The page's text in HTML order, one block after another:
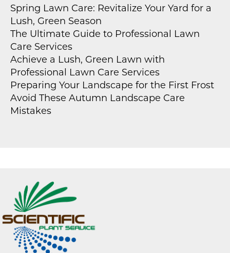
Spring Lawn Care: Revitalize Your Yard for a
Lush, Green Season
The Ultimate Guide to Professional Lawn
Care Services
Achieve a Lush, Green Lawn with
Professional Lawn Care Services
Preparing Your Landscape for the First Frost
Avoid These Autumn Landscape Care
Mistakes